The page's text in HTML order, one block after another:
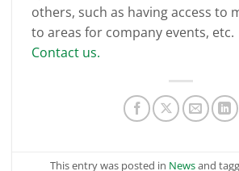
others, such as having access to
to areas for company events, etc.
Contact us.
This entry was posted in Newsand